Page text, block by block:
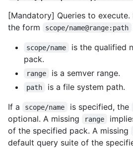
[Mandatory] Queries to execute.
the form
scope/name@range:path
scope/name
is the qualified
pack.
range is a semver range.
path
is a file system path.
If a
scope/name is specified, the
optional. A missing
range
of the specified pack. A missing
default query suite of the